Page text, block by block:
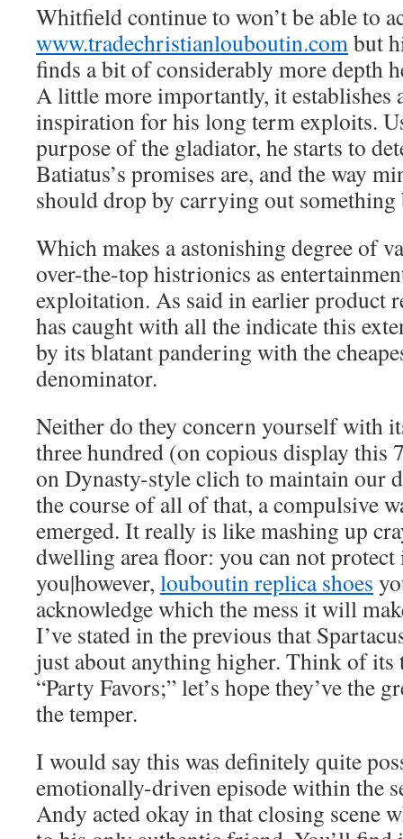
Whitfield continue to won’t be able to
www.tradechristianlouboutin.combut
finds a bit of considerably more depth
A little more importantly, it establishes
inspiration for his long term exploits.
purpose of the gladiator, he starts to
Batiatus’s promises are, and the way
should drop by carrying out something
Which makes a astonishing degree of
over-the-top histrionics as
exploitation. As said in earlier product
has caught with all the indicate this
by its blatant pandering with the
denominator.
Neither do they concern yourself with
three hundred (on copious display this
on Dynasty-style clich to maintain our
the course of all of that, a compulsive
emerged. It really is like mashing up
dwelling area floor: you can not
you|however, louboutin replica shoes
acknowledge which the mess it will
I’ve stated in the previous that
just about anything higher. Think of its
“Party Favors;” let’s hope they’ve the
the temper.
I would say this was definitely quite
emotionally-driven episode within the
Andy acted okay in that closing scene